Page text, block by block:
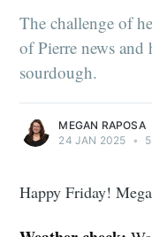
The challenge of
of Pierre news
sourdough.
MEGAN RAPOSA
24 JAN 2025 •
Happy Friday!